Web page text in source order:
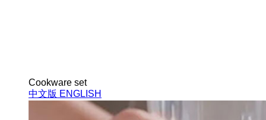
Cookware set
中文版 ENGLISH